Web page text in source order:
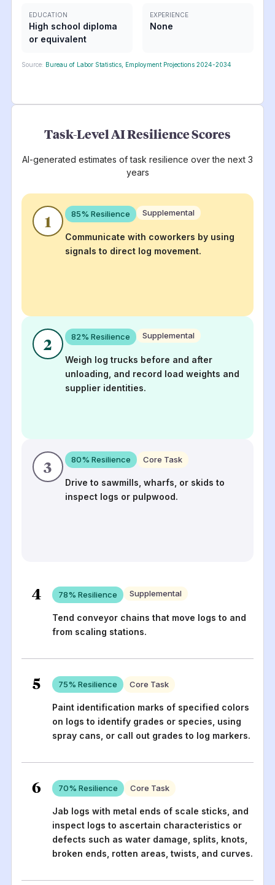
EDUCATION
High school diploma
or equivalent
EXPERIENCE
None
Source: Bureau of Labor Statistics, Employment Projections 2024-2034
Task-Level AI Resilience Scores
AI-generated estimates of task resilience over the next 3
years
1 85% Resilience Supplemental
Communicate with coworkers by using
signals to direct log movement.
2 82% Resilience Supplemental
Weigh log trucks before and after
unloading, and record load weights and
supplier identities.
3 80% Resilience Core Task
Drive to sawmills, wharfs, or skids to
inspect logs or pulpwood.
4 78% Resilience Supplemental
Tend conveyor chains that move logs to and
from scaling stations.
5 75% Resilience Core Task
Paint identification marks of specified colors
on logs to identify grades or species, using
spray cans, or call out grades to log markers.
6 70% Resilience Core Task
Jab logs with metal ends of scale sticks, and
inspect logs to ascertain characteristics or
defects such as water damage, splits, knots,
broken ends, rotten areas, twists, and curves.